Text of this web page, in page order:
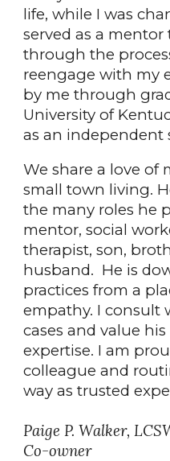
life, while I was
served as a
through the
reengage with my
by me through
University of
as an independent
We share a love of
small town living.
the many roles he
mentor, social
therapist, son,
husband. He is
practices from a
empathy. I
cases and value
expertise. I am
colleague and
way as trusted
Paige P. Walker,
Co-owner